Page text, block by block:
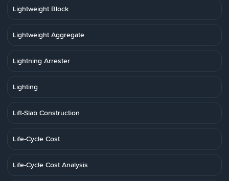
Lightweight Block
Lightweight Aggregate
Lightning Arrester
Lighting
Lift-Slab Construction
Life-Cycle Cost
Life-Cycle Cost Analysis